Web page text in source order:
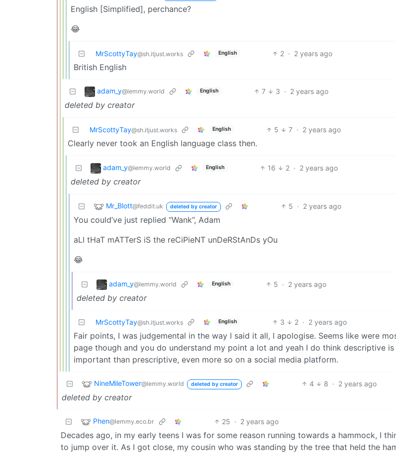
English [Simplified], perchance?
😂
MrScottyTay@sh.itjust.works English 2 · 2 years ago
British English
adam_y@lemmy.world English 7 3 · 2 years ago
deleted by creator
MrScottyTay@sh.itjust.works English 5 7 · 2 years ago
Clearly never took an English language class then.
adam_y@lemmy.world English 16 2 · 2 years ago
deleted by creator
Mr_Blott@feddit.uk deleted by creator 5 · 2 years ago
You could’ve just replied “Wank”, Adam
aLl tHaT mATTerS iS the reCiPieNT unDeRStAnDs yOu
😂
adam_y@lemmy.world English 5 · 2 years ago
deleted by creator
MrScottyTay@sh.itjust.works English 3 2 · 2 years ago
Fair points, I was judgemental in the way I said it all, I apologise. Seems like were
page though and you do understand my point a lot and yeah I do think descriptive
important than prescriptive, even more so on a social media platform.
NineMileTower@lemmy.world deleted by creator 4 8 · 2 years ago
deleted by creator
Phen@lemmy.eco.br 25 · 2 years ago
Decades ago, in my early teens I was for some reason running towards a hammock, I
to jump over it. As I got close, my cousin who was standing by the tree that held the